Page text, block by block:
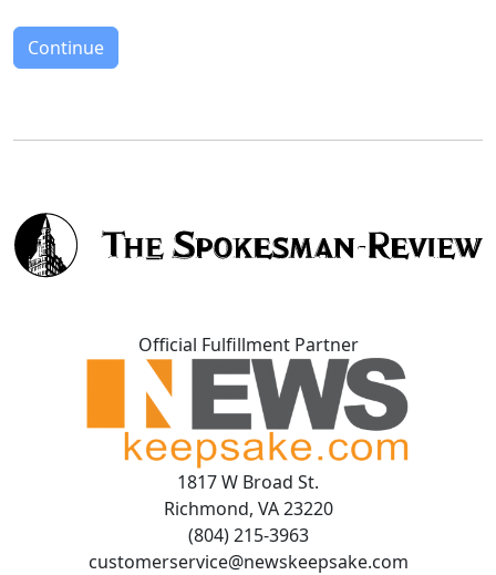
Continue
Official Fulfillment Partner
1817 W Broad St.
Richmond, VA 23220
(804) 215-3963
customerservice@newskeepsake.com